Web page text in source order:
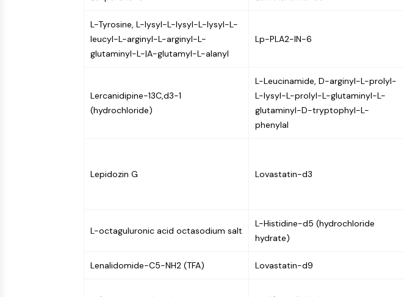
EndocrinologyCardiovascular
Disease
Metabolic
Disease
Inflammation/Immunology
Others
MAPK/ERK PATHWAY
MEMBRANE TRANSPORTER/ION CHANNEL
L-Tyrosine, L-lysyl-L-lysyl-L-lysyl-L-
leucyl-L-arginyl-L-arginyl-L-
glutaminyl-L-|A-glutamyl-L-alanyl
Lp-PLA2-IN-6
Lercanidipine-13C,d3-1
(hydrochloride)
L-Leucinamide, D-arginyl-L-prolyl-
L-lysyl-L-prolyl-L-glutaminyl-L-
glutaminyl-D-tryptophyl-L-
phenylal
Lepidozin G Lovastatin-d3
L-octaguluronic acid octasodium salt
L-Histidine-d5 (hydrochloride
hydrate)
Lenalidomide-C5-NH2 (TFA) Lovastatin-d9